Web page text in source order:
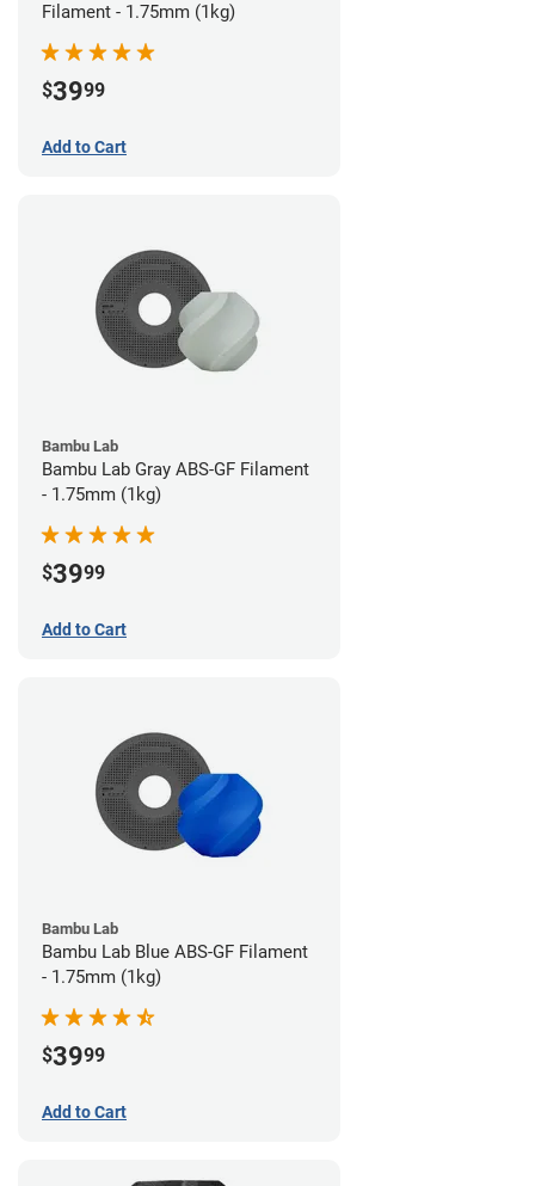
Filament - 1.75mm (1kg)
$3999
Add to Cart
Bambu Lab
Bambu Lab Gray ABS-GF Filament
- 1.75mm (1kg)
$3999
Add to Cart
Bambu Lab
Bambu Lab Blue ABS-GF Filament
- 1.75mm (1kg)
$3999
Add to Cart